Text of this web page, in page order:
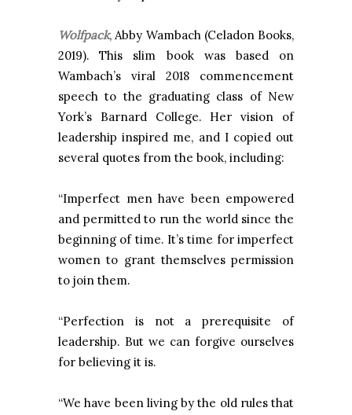
Wolfpack, Abby Wambach (Celadon Books,
2019).
This slim book was based on
Wambach’s viral 2018 commencement
speech to the graduating class of New
York’s Barnard College. Her vision of
leadership inspired me, and I copied out
several quotes from the book, including:
“Imperfect men have been empowered
and permitted to run the world since the
beginning of time. It’s time for imperfect
women to grant themselves permission
to join them.
“Perfection is not a prerequisite of
leadership. But we can forgive ourselves
for believing it is.
“We have been living by the old rules that